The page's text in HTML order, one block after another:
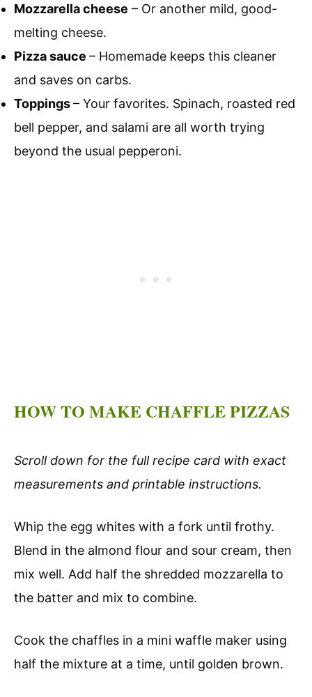
Mozzarella cheese – Or another mild, good-
melting cheese.
Pizza sauce – Homemade keeps this cleaner
and saves on carbs.
Toppings– Your favorites. Spinach, roasted red
bell pepper, and salami are all worth trying
beyond the usual pepperoni.
HOW TO MAKE CHAFFLE PIZZAS
Scroll down for the full recipe card with exact
measurements and printable instructions.
Whip the egg whites with a fork until frothy.
Blend in the almond flour and sour cream, then
mix well. Add half the shredded mozzarella to
the batter and mix to combine.
Cook the chaffles in a mini waffle maker using
half the mixture at a time, until golden brown.